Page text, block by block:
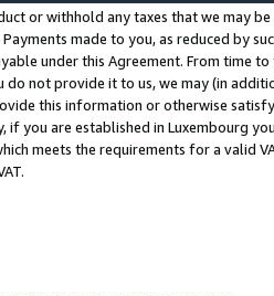
or withhold any taxes that we may
Payments made to you, as reduced by
under this Agreement. From time
do not provide it to us, we may (in
this information or otherwise
if you are established in Luxembourg
meets the requirements for a valid